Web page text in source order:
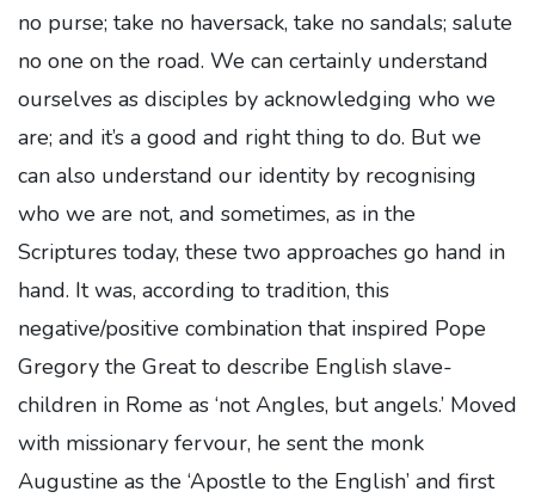
no purse; take no haversack, take no sandals; salute
no one on the road. We can certainly understand
ourselves as disciples by acknowledging who we
are; and it’s a good and right thing to do. But we
can also understand our identity by recognising
who we are not, and sometimes, as in the
Scriptures today, these two approaches go hand in
hand. It was, according to tradition, this
negative/positive combination that inspired Pope
Gregory the Great to describe English slave-
children in Rome as ‘not Angles, but angels.’ Moved
with missionary fervour, he sent the monk
Augustine as the ‘Apostle to the English’ and first